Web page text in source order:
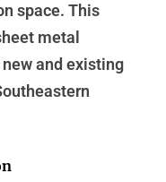
space. This
metal
and existing